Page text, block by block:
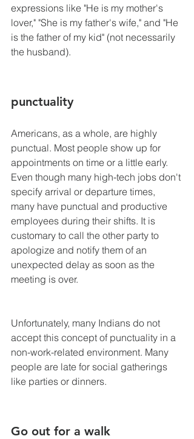
expressions like "He is my mother's
lover," "She is my father's wife," and "He
is the father of my kid" (not necessarily
the husband).
punctuality
Americans, as a whole, are highly
punctual. Most people show up for
appointments on time or a little early.
Even though many high-tech jobs don't
specify arrival or departure times,
many have punctual and productive
employees during their shifts. It is
customary to call the other party to
apologize and notify them of an
unexpected delay as soon as the
meeting is over.
Unfortunately, many Indians do not
accept this concept of punctuality in a
non-work-related environment. Many
people are late for social gatherings
like parties or dinners.
Go out for a walk